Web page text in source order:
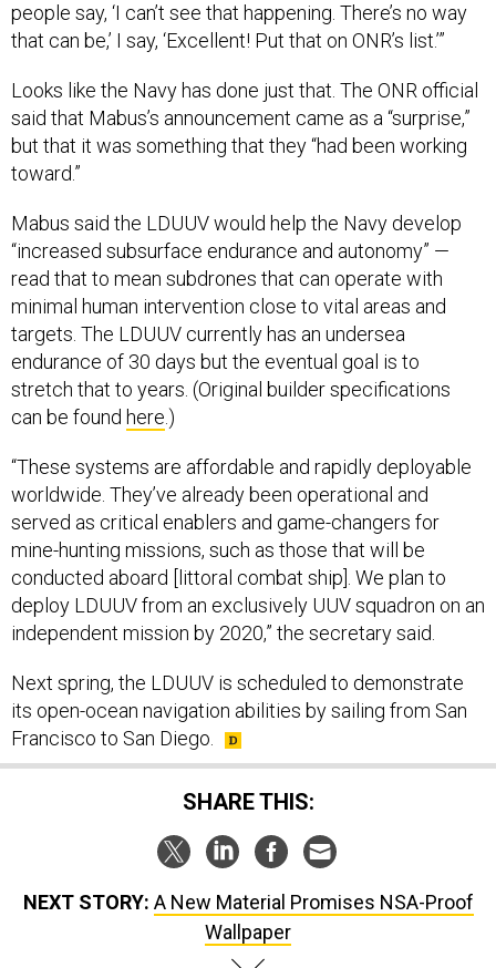
people say, ‘I can’t see that happening. There’s no way
that can be,’ I say, ‘Excellent! Put that on ONR’s list.’”
Looks like the Navy has done just that. The ONR official
said that Mabus’s announcement came as a “surprise,”
but that it was something that they “had been working
toward.”
Mabus said the LDUUV would help the Navy develop
“increased subsurface endurance and autonomy” —
read that to mean subdrones that can operate with
minimal human intervention close to vital areas and
targets. The LDUUV currently has an undersea
endurance of 30 days but the eventual goal is to
stretch that to years. (Original builder specifications
can be found here .)
“These systems are affordable and rapidly deployable
worldwide. They’ve already been operational and
served as critical enablers and game-changers for
mine-hunting missions, such as those that will be
conducted aboard [littoral combat ship]. We plan to
deploy LDUUV from an exclusively UUV squadron on an
independent mission by 2020,” the secretary said.
Next spring, the LDUUV is scheduled to demonstrate
its open-ocean navigation abilities by sailing from San
Francisco to San Diego.
SHARE THIS:
NEXT STORY: A New Material Promises NSA-Proof
Wallpaper